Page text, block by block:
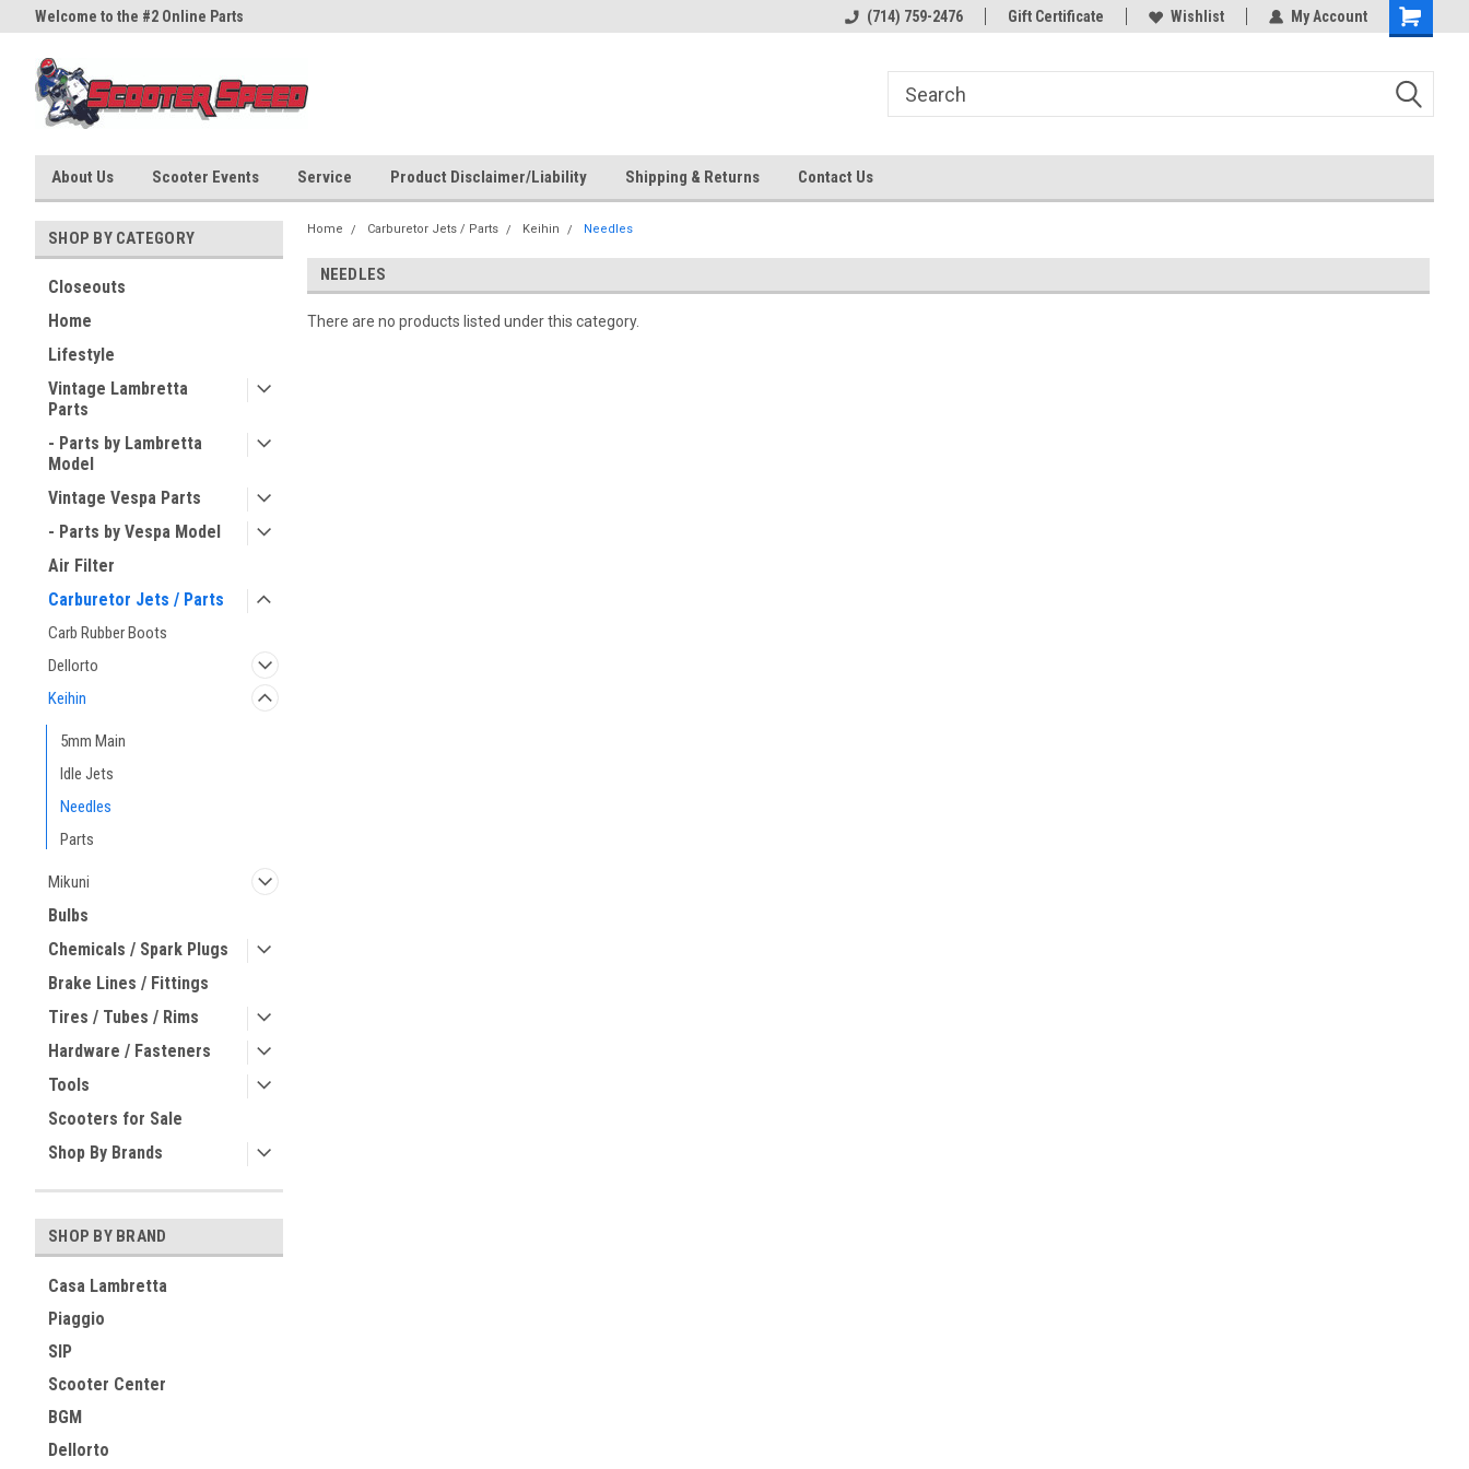
Welcome to the #2 Online Parts
Welcome to the #2 Online Parts
Welcome to the #3 Online Parts
(714) 759-2476 Gift Certificate Wishlist My Account
About Us Scooter Events Service Product Disclaimer/Liability Shipping & Returns Contact Us
SHOP BY CATEGORY
Closeouts
Home
Lifestyle
Vintage Lambretta
Parts
- Parts by Lambretta
Model
Vintage Vespa Parts
- Parts by Vespa Model
Air Filter
Carburetor Jets / Parts
Carb Rubber Boots
Dellorto
Keihin
5mm Main
Idle Jets
Needles
Parts
Mikuni
Bulbs
Chemicals / Spark Plugs
Brake Lines / Fittings
Tires / Tubes / Rims
Hardware / Fasteners
Tools
Scooters for Sale
Shop By Brands
SHOP BY BRAND
Casa Lambretta
Piaggio
SIP
Scooter Center
BGM
Dellorto
Home Carburetor Jets / Parts Keihin Needles
NEEDLES
There are no products listed under this category.